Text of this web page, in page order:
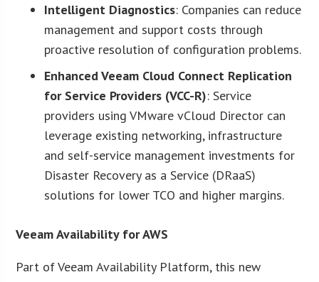
Intelligent Diagnostics: Companies can reduce
management and support costs through
proactive resolution of configuration problems.
Enhanced Veeam Cloud Connect Replication
for Service Providers (VCC-R): Service
providers using VMware vCloud Director can
leverage existing networking, infrastructure
and self-service management investments for
Disaster Recovery as a Service (DRaaS)
solutions for lower TCO and higher margins.
Veeam Availability for AWS
Part of Veeam Availability Platform, this new